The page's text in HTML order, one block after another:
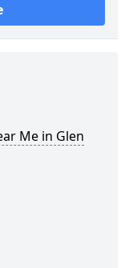
Me in Glen